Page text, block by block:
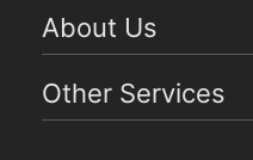
About Us
Other Services